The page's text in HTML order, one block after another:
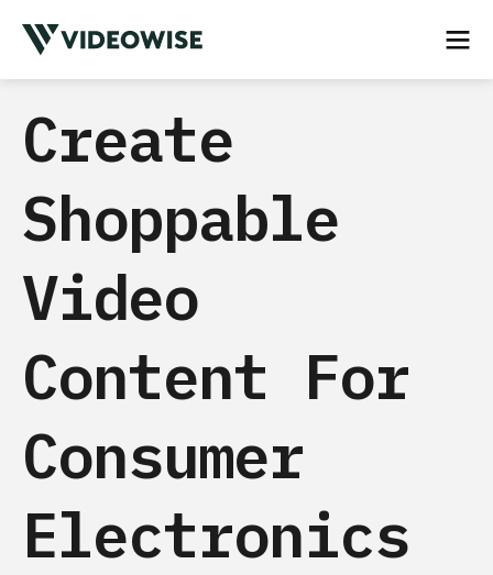
Create
Shoppable
Video
Content For
Consumer
Electronics